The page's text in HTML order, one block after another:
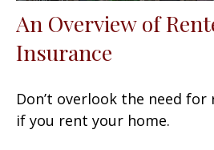
An Overview of
Insurance
Don’t overlook the need for
if you rent your home.